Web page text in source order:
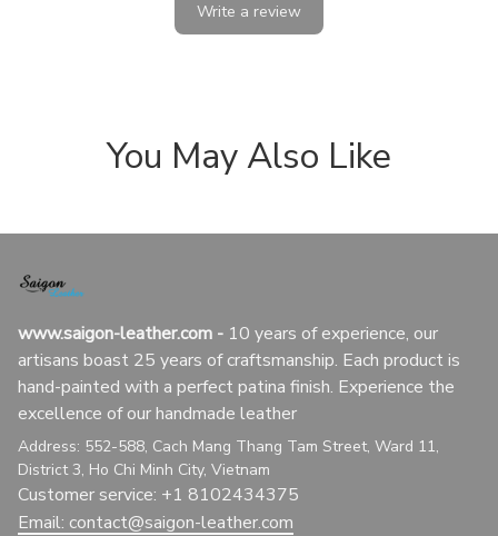
Write a review
You May Also Like
www.saigon-leather.com - 10 years of experience, our
artisans boast 25 years of craftsmanship. Each product is
hand-painted with a perfect patina finish. Experience the
excellence of our handmade leather
Address: 552-588, Cach Mang Thang Tam Street, Ward 11,
District 3, Ho Chi Minh City, Vietnam
Customer service: +1 8102434375
Email: contact@saigon-leather.com